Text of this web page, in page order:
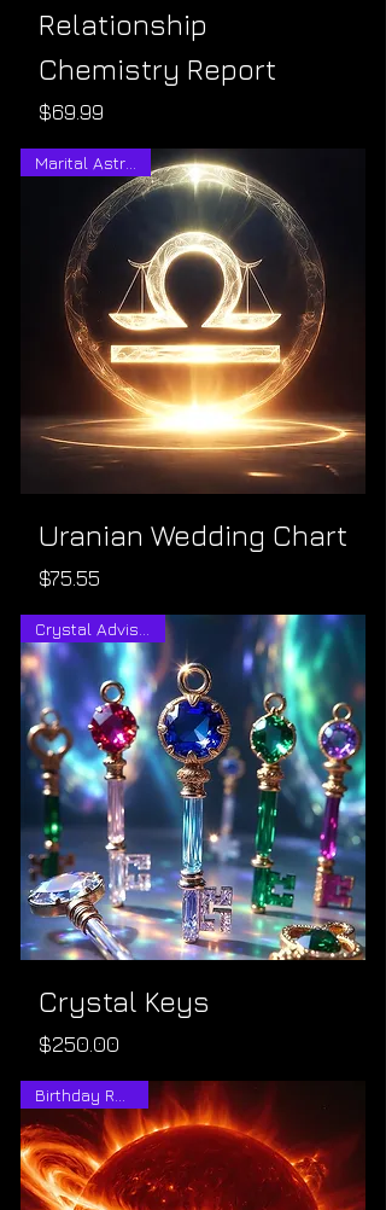
Relationship
Chemistry Report
Price
$69.99
Uranian Wedding Chart
Price
$75.55
Crystal Keys
Price
$250.00